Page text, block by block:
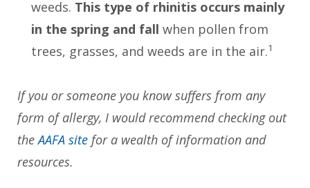
weeds. This type of rhinitis occurs mainly
in the spring and fall when pollen from
trees, grasses, and weeds are in the air.1
If you or someone you know suffers from any
form of allergy, I would recommend checking out
theAAFA site for a wealth of information and
resources.